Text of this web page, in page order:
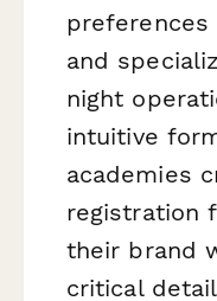
and
night
intuitive
academies
registration
their brand
critical